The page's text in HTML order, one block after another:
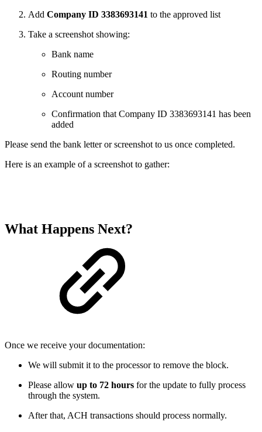
Add Company ID 3383693141 to the approved list
Take a screenshot showing:
Bank name
Routing number
Account number
Confirmation that Company ID 3383693141 has been
added
Please send the bank letter or screenshot to us once completed.
Here is an example of a screenshot to gather:
What Happens Next?
Once we receive your documentation:
We will submit it to the processor to remove the block.
Please allow up to 72 hours for the update to fully process
through the system.
After that, ACH transactions should process normally.